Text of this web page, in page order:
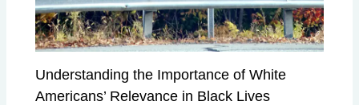
Understanding the Importance of White
Americans’ Relevance in Black Lives